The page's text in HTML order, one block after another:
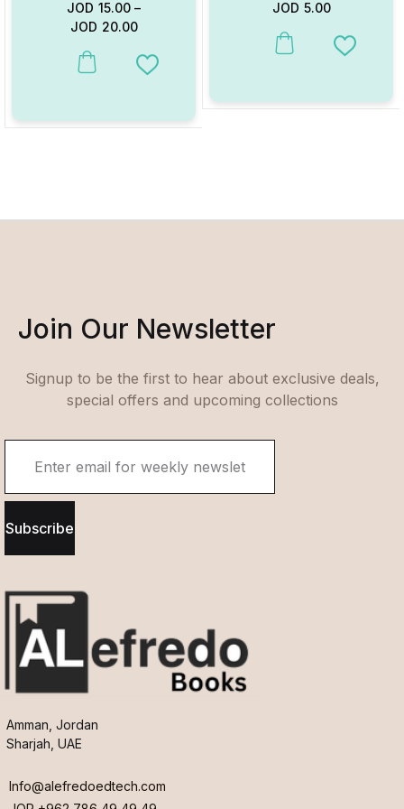
JOD 15.00 –
JOD 20.00
This product has multiple variants. The options may be chosen
Add to Wishlist
JOD 5.00
This product has multiple
Add to
Join Our Newsletter
Signup to be the first to hear about exclusive deals,
special offers and upcoming collections
Subscribe
Amman, Jordan
Sharjah, UAE
Info@alefredoedtech.com